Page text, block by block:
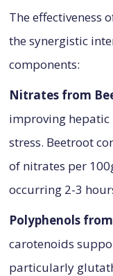
The effectiveness
the synergistic
components:
Nitrates from
improving
stress. Beetroot
of nitrates per
occurring 2-3
Polyphenols
carotenoids
particularly